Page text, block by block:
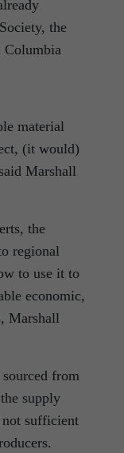
the
Columbia
material
(it would)
Marshall
the
regional
to use it to
economic,
Marshall
from
supply
not sufficient